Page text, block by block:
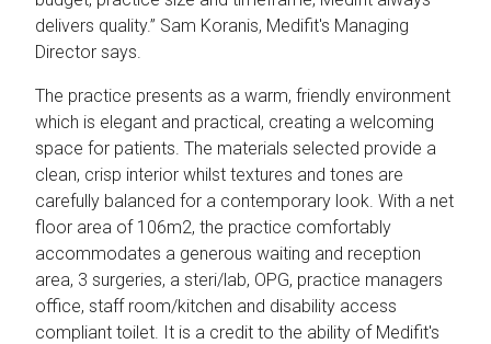
delivers quality.” Sam Koranis, Medifit's Managing
Director says.
The practice presents as a warm, friendly environment
which is elegant and practical, creating a welcoming
space for patients. The materials selected provide a
clean, crisp interior whilst textures and tones are
carefully balanced for a contemporary look. With a net
floor area of 106m2, the practice comfortably
accommodates a generous waiting and reception
area, 3 surgeries, a steri/lab, OPG, practice managers
office, staff room/kitchen and disability access
compliant toilet. It is a credit to the ability of Medifit's